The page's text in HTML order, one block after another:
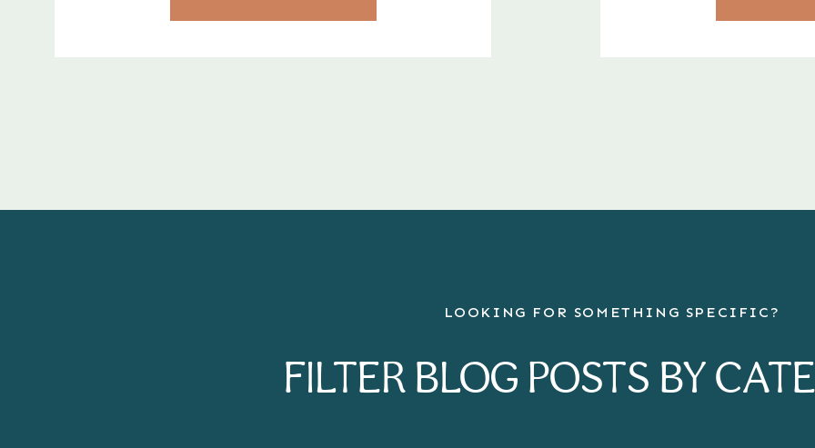
FILTER BLOG POSTS BY
LOOKING FOR SOMETHING SPECIFIC?